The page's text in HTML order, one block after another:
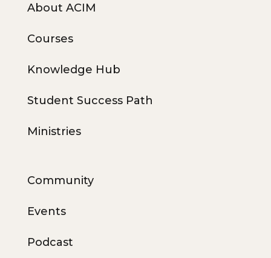
About ACIM
Courses
Knowledge Hub
Student Success Path
Ministries
Community
Events
Podcast